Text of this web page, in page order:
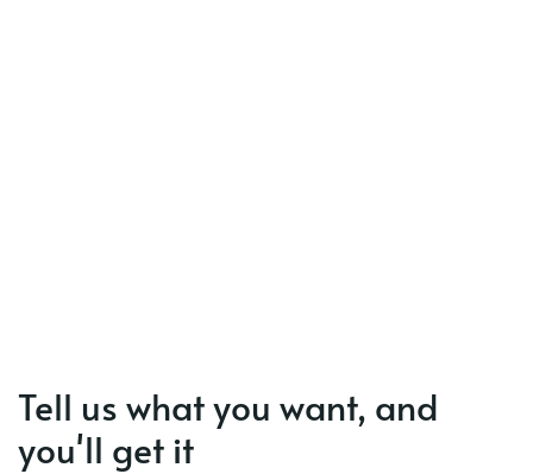
Tell us what you want, and
you'll get it